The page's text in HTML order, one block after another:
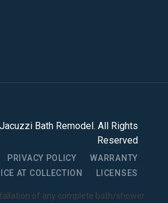
Jacuzzi Bath Remodel . All Rights
Reserved
PRIVACY POLICY
WARRANTY
AT COLLECTION
LICENSES
of any complete bath/shower